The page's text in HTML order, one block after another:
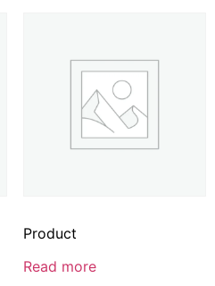
Product
Read more